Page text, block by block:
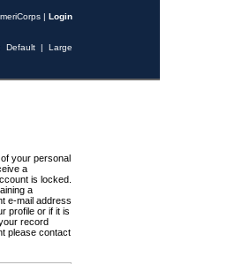
| Login
Default | Large
your personal
a
is locked.
a
e-mail address
profile or if it is
record
please contact